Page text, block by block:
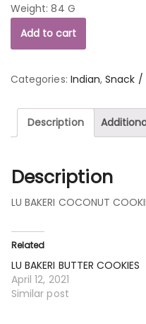
Weight: 84 G
Add to cart
Categories: Indian,Snack /
Description
Description
LU BAKERI COCONUT
Related
LU BAKERI BUTTER COOKIES
April 12, 2021
Similar post